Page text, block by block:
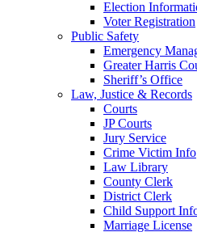
Election
Voter Registration
Public Safety
Emergency
Greater Harris
Sheriff’s Office
Law, Justice & Records
Courts
JP Courts
Jury Service
Crime Victim Info
Law Library
County Clerk
District Clerk
Child Support
Marriage License